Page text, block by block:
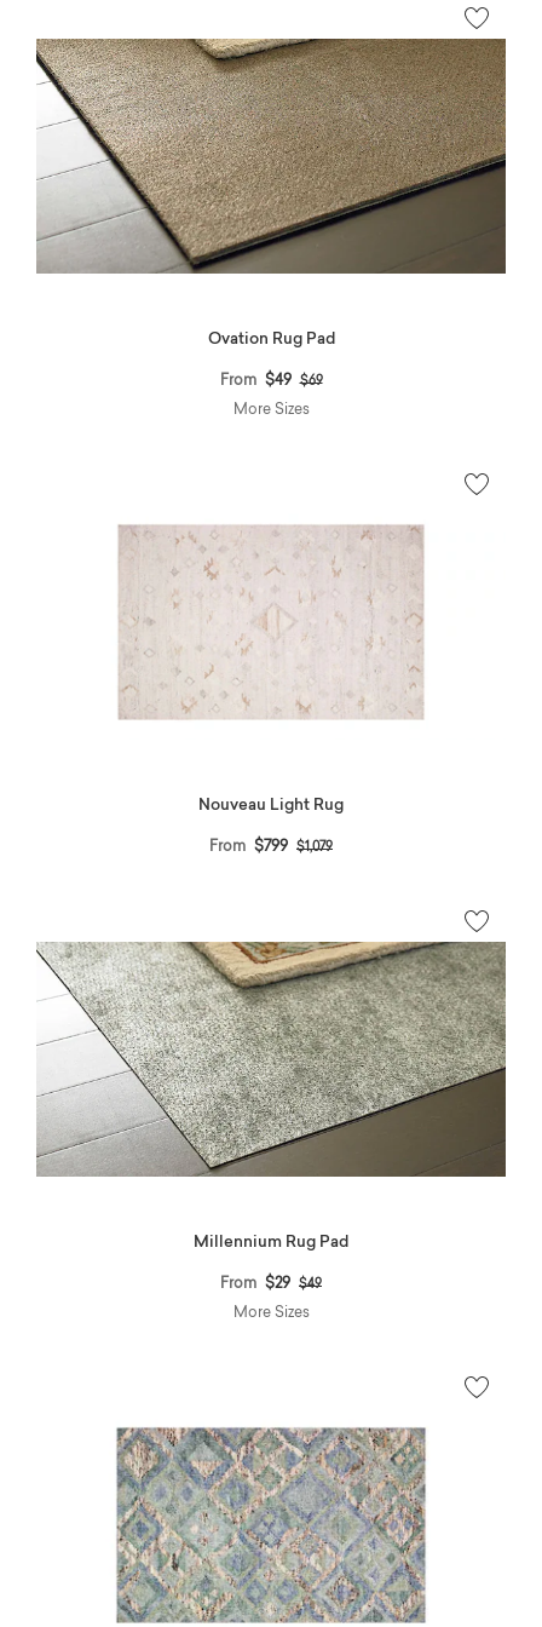
Ovation Rug Pad
From $49 Price reduced from
$69to
More Sizes
Nouveau Light Rug
From $799 Price reduced from
$1,079to
Millennium Rug Pad
From $29 Price reduced from
$49to
More Sizes